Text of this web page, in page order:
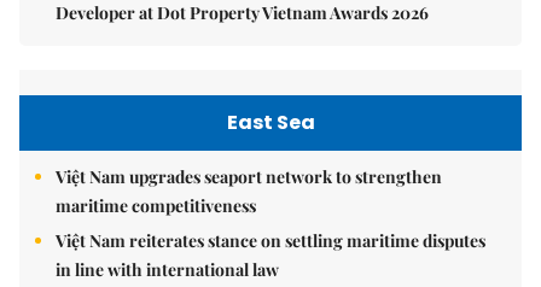
Developer at Dot Property Vietnam Awards 2026
East Sea
Việt Nam upgrades seaport network to strengthen
maritime competitiveness
Việt Nam reiterates stance on settling maritime disputes
in line with international law